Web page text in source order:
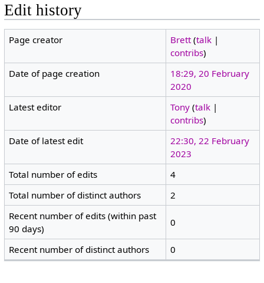
Edit history
Page creator Brett (talk |
contribs)
Date of page creation
18:29, 20 February
2020
Latest editor
Tony (talk |
contribs)
Date of latest edit
22:30, 22 February
2023
Total number of edits
4
Total number of distinct authors
2
Recent number of edits (within past
90 days)
0
Recent number of distinct authors 0